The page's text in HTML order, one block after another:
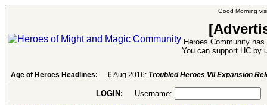
Good Morning
Heroes Community
You can support HC by
Age of Heroes Headlines: 6 Aug 2016: Troubled Heroes VII Expansion
LOGIN: Username: